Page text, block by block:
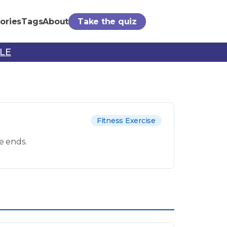
TagsAbout Take the quiz
Fitness Exercise
ends.